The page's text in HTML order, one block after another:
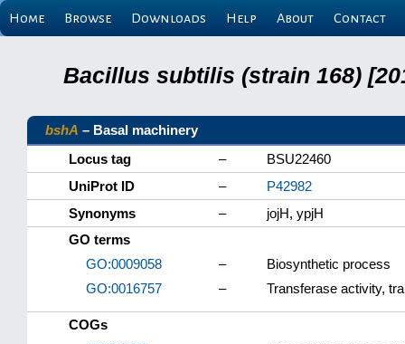
Home Browse Downloads Help About Contact
Bacillus subtilis (strain 168)
bshA – Basal machinery
Locus tag
–
BSU22460
UniProt ID
–
P42982
Synonyms
–
jojH, ypjH
GO terms
GO:0009058
–
Biosynthetic process
GO:0016757
– Transferase activity,
COGs